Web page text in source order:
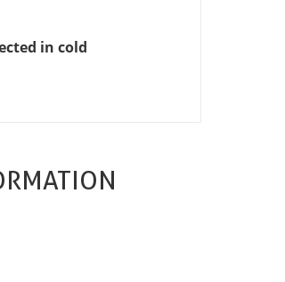
in cold